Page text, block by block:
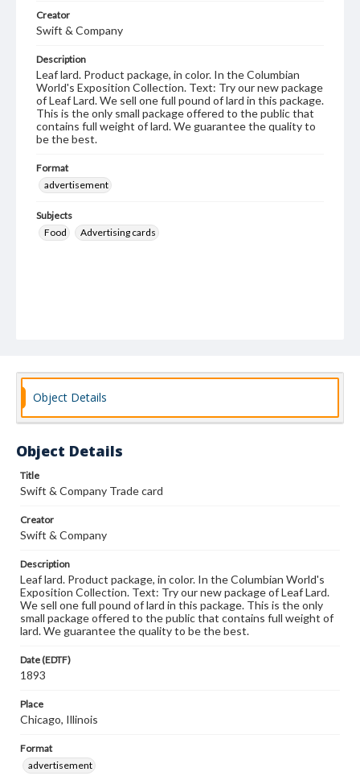
Creator
Swift & Company
Description
Leaf lard. Product package, in color. In the Columbian
World's Exposition Collection. Text: Try our new package
of Leaf Lard. We sell one full pound of lard in this package.
This is the only small package offered to the public that
contains full weight of lard. We guarantee the quality to
be the best.
Format
advertisement
Subjects
Food
Advertising cards
Object Details
Object Details
Title
Swift & Company Trade card
Creator
Swift & Company
Description
Leaf lard. Product package, in color. In the Columbian World's
Exposition Collection. Text: Try our new package of Leaf Lard.
We sell one full pound of lard in this package. This is the only
small package offered to the public that contains full weight of
lard. We guarantee the quality to be the best.
Date (EDTF)
1893
Place
Chicago, Illinois
Format
advertisement